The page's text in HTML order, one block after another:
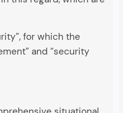
for which the
and “security